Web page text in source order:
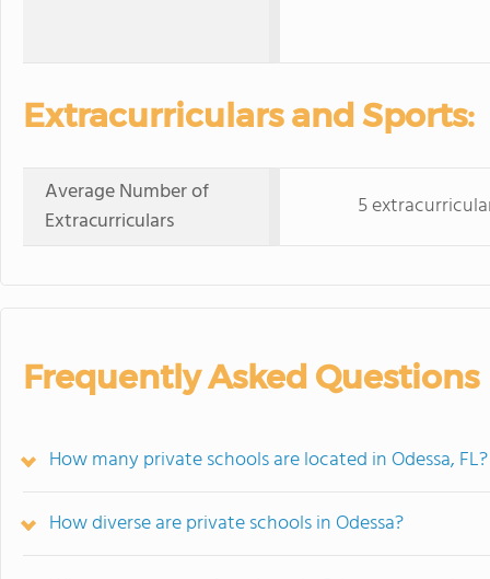
Extracurriculars and Sports:
Average Number of
Extracurriculars
5
Frequently Asked Questions
How many private schools are located in Odessa, FL?
How diverse are private schools in Odessa?